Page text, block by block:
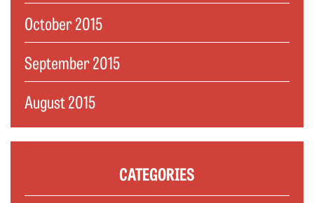
October 2015
September 2015
August 2015
CATEGORIES